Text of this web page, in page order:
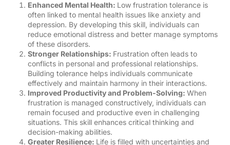
Enhanced Mental Health: Low frustration tolerance is
often linked to mental health issues like anxiety and
depression. By developing this skill, individuals can
reduce emotional distress and better manage symptoms
of these disorders.
Stronger Relationships: Frustration often leads to
conflicts in personal and professional relationships.
Building tolerance helps individuals communicate
effectively and maintain harmony in their interactions.
Improved Productivity and Problem-Solving: When
frustration is managed constructively, individuals can
remain focused and productive even in challenging
situations. This skill enhances critical thinking and
decision-making abilities.
Greater Resilience: Life is filled with uncertainties and